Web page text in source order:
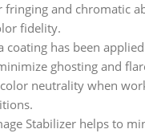
fringing and chromatic
fidelity.
coating has been
ghosting and
neutrality when
Stabilizer helps to